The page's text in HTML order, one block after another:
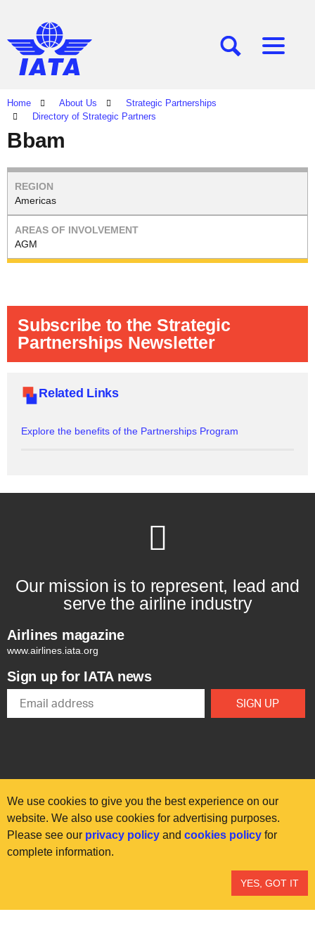
[SEARCH][MENU]
Home About Us
Strategic Partnerships
Directory of Strategic Partners
Bbam
Americas
AGM
Subscribe to the Strategic
Partnerships Newsletter
Related Links
Explore the benefits of the Partnerships Program
Our mission is to represent, lead and
serve the airline industry
Airlines magazine
www.airlines.iata.org
Sign up for IATA news
© International Air Transport Association (IATA) 2025. All rights
We use cookies to give you the best experience on our
website. We also use cookies for advertising purposes.
Please see our privacy policy and cookies policy for
complete information.
YES, GOT IT